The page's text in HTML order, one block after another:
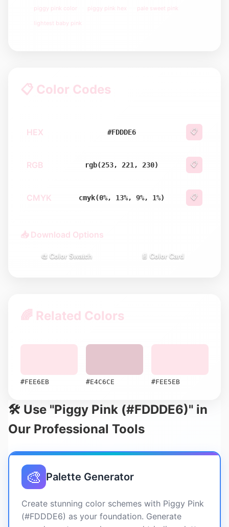
piggy pink color piggy pink hex pale sweet pink
lightest baby pink
📋 Color Codes
HEX #FDDDE6 📋
RGB rgb(253, 221, 230) 📋
CMYK cmyk(0%, 13%, 9%, 1%) 📋
📥 Download Options
🎨 Color Swatch 📄 Color Card
🌈 Related Colors
#FEE6EB #E4C6CE #FEE5EB
🛠️ Use "Piggy Pink (#FDDDE6)" in
Our Professional Tools
🎨 Palette Generator
Create stunning color schemes with Piggy Pink
(#FDDDE6) as your foundation. Generate